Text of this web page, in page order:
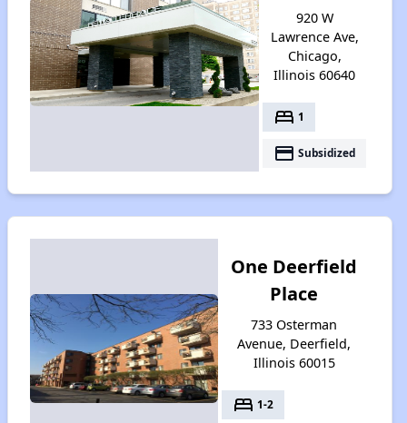
920 W
Lawrence Ave,
Chicago,
Illinois 60640
bed 1
payment Subsidized
One Deerfield
Place
733 Osterman
Avenue, Deerfield,
Illinois 60015
bed 1-2